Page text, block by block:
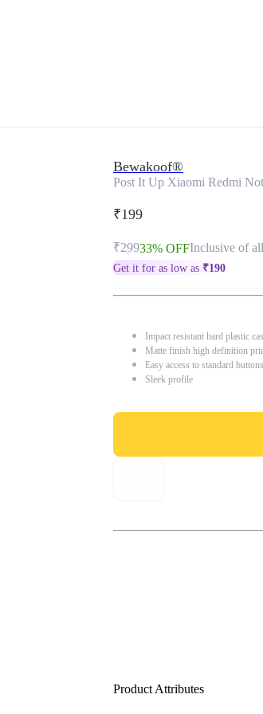
Bewakoof®
Post It Up Xiaomi Redmi
₹199
₹29933% OFFInclusive of
Get it for as low as ₹190
Impact resistant hard plastic
Matte finish high definition
Easy access to standard
Sleek profile
Product Attributes